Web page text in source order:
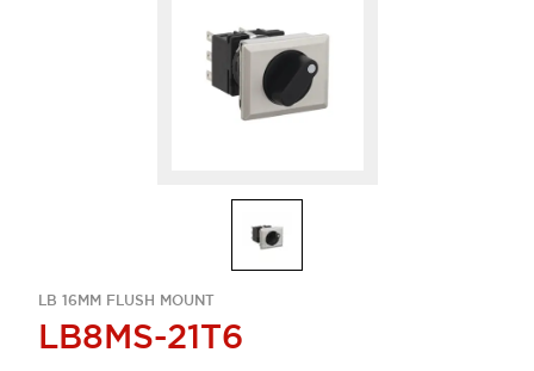
LB 16MM FLUSH MOUNT
LB8MS-21T6